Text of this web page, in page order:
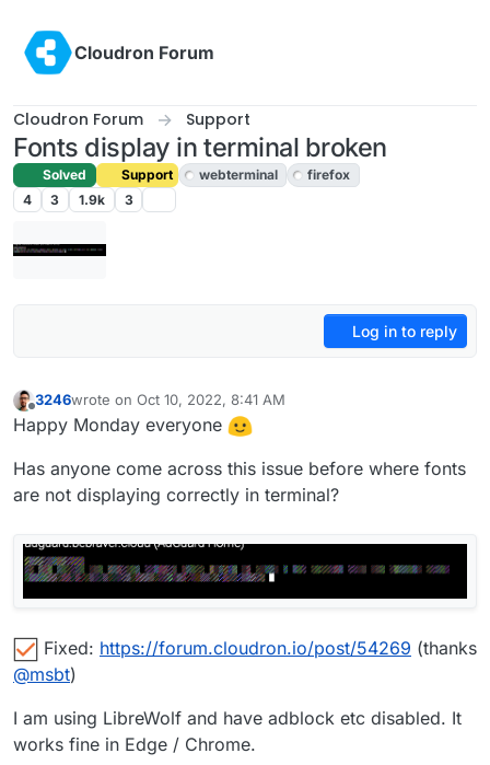
Cloudron Forum
Cloudron Forum Support
Fonts display in terminal broken
Solved Support webterminal
firefox
4
3 1.9k 3
Log in to reply
Offline
3246wrote on Oct 10, 2022, 8:41 AM
last edited by girishOct 10, 2022, 10:33 AM
Happy Monday everyone
Has anyone come across this issue before where fonts
are not displaying correctly in terminal?
Fixed: https://forum.cloudron.io/post/54269 (thanks
@msbt)
I am using LibreWolf and have adblock etc disabled. It
works fine in Edge / Chrome.